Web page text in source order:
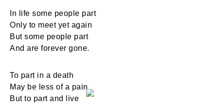
In life some people part
Only to meet yet again
But some people part
And are forever gone.
To part in a death
May be less of a pain
But to part and live